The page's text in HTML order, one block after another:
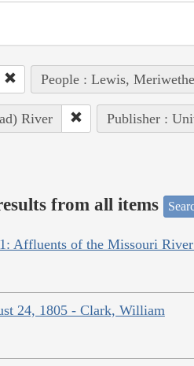
People : Lewis,
River Publisher :
from all items
Affluents of the Missouri
24, 1805 - Clark, William